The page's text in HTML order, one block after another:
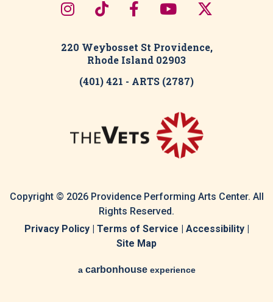
220 Weybosset St Providence,
Rhode Island 02903
(401) 421 - ARTS (2787)
Copyright © 2026 Providence Performing Arts Center. All
Rights Reserved.
Privacy Policy | Terms of Service | Accessibility |
Site Map
a carbon houseexperience